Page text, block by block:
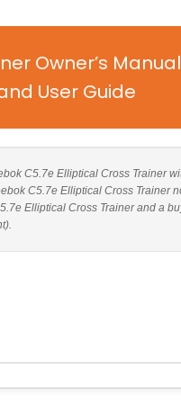
Owner’s
User Guide
C5.7e Elliptical Cross Trainer
C5.7e Elliptical Cross Trainer
Elliptical Cross Trainer and a